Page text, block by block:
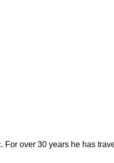
over 30 years he has